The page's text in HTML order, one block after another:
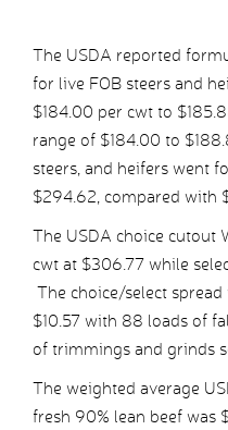
The USDA reported
for live FOB steers and
$184.00 per cwt to
range of $184.00 to
steers, and heifers went
$294.62, compared with
The USDA choice cutout
cwt at $306.77 while
The choice/select
$10.57 with 88 loads of
of trimmings and grinds
The weighted average
fresh 90% lean beef was